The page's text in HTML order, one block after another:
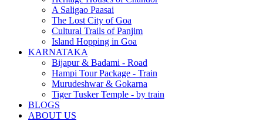
A Saligao Paasai
The Lost City of Goa
Cultural Trails of Panjim
Island Hopping in Goa
KARNATAKA
Bijapur & Badami - Road
Hampi Tour Package - Train
Murudeshwar & Gokarna
Tiger Tusker Temple - by train
BLOGS
ABOUT US